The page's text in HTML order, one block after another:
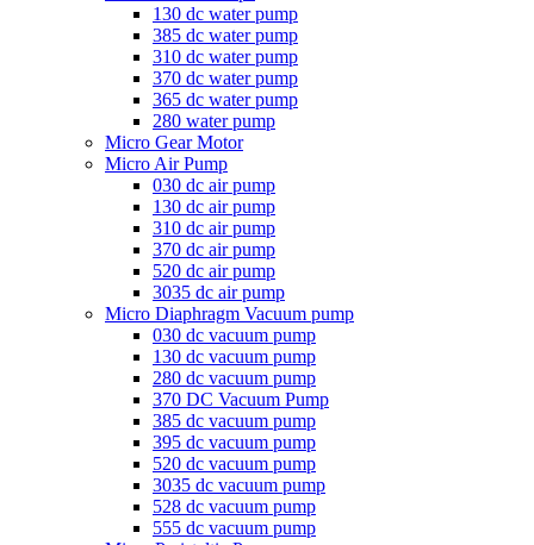
130 dc water pump
385 dc water pump
310 dc water pump
370 dc water pump
365 dc water pump
280 water pump
Micro Gear Motor
Micro Air Pump
030 dc air pump
130 dc air pump
310 dc air pump
370 dc air pump
520 dc air pump
3035 dc air pump
Micro Diaphragm Vacuum pump
030 dc vacuum pump
130 dc vacuum pump
280 dc vacuum pump
370 DC Vacuum Pump
385 dc vacuum pump
395 dc vacuum pump
520 dc vacuum pump
3035 dc vacuum pump
528 dc vacuum pump
555 dc vacuum pump